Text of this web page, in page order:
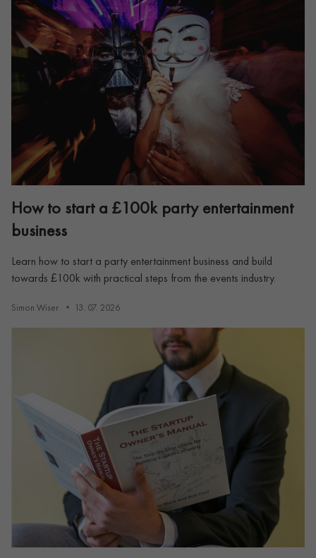
How to start a £100k party entertainment
business
Learn how to start a party entertainment business and build
towards £100k with practical steps from the events industry.
Simon Wiser 13. 07. 2026